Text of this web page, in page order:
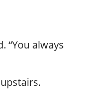
“You always